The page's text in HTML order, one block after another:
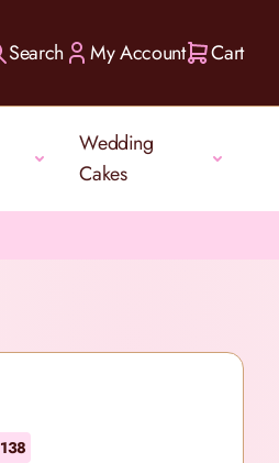
Search My Account Cart
Wedding
Cakes
138